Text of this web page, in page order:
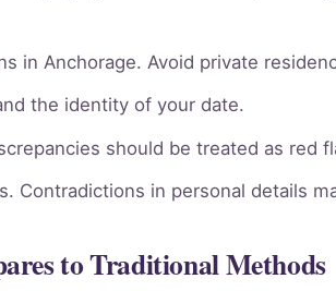
in Anchorage. Avoid private
the identity of your date.
should be treated as red
Contradictions in personal details
to Traditional Methods